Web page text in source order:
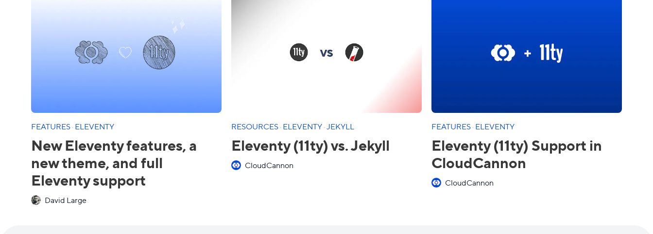
FEATURES·ELEVENTY
New Eleventy features, a
new theme, and full
Eleventy support
David Large
RESOURCES·ELEVENTY·JEKYLL
Eleventy (11ty) vs. Jekyll
CloudCannon
FEATURES·ELEVENTY
Eleventy (11ty) Support in
CloudCannon
CloudCannon